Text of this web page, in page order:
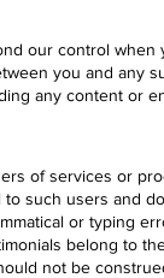
our control
you and any
any content or
of services or
such users and
or typing
belong to
not be